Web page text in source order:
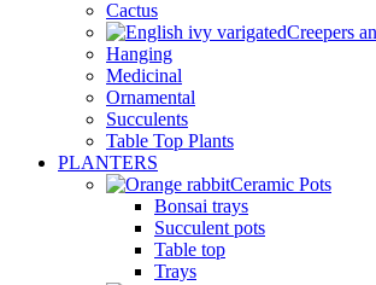
Cactus
Creepers
Hanging
Medicinal
Ornamental
Succulents
Table Top Plants
PLANTERS
Ceramic Pots
Bonsai trays
Succulent pots
Table top
Trays